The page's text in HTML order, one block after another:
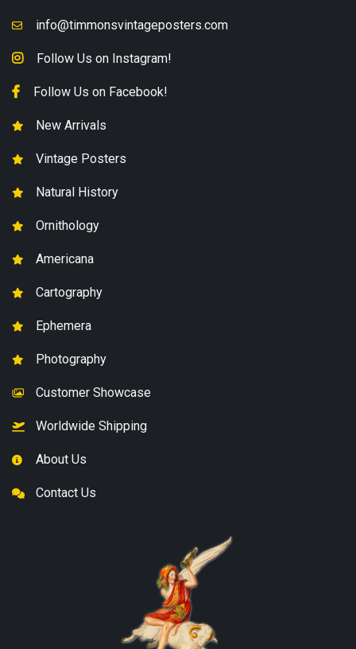
info@timmonsvintageposters.com
Follow Us on Instagram!
Follow Us on Facebook!
New Arrivals
Vintage Posters
Natural History
Ornithology
Americana
Cartography
Ephemera
Photography
Customer Showcase
Worldwide Shipping
About Us
Contact Us